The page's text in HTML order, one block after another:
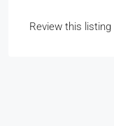
Review this listing